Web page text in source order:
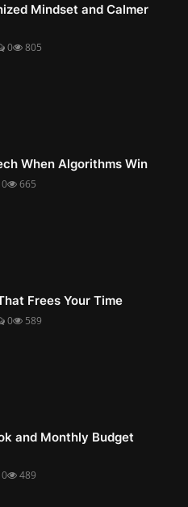
Mindset and Calmer
0 805
When Algorithms Win
0 665
Frees Your Time
0 589
and Monthly Budget
0 489